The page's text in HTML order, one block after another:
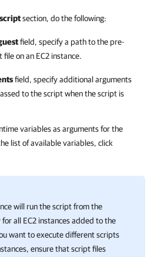
section, do the following:
field, specify a path to the pre-
on an EC2 instance.
field, specify additional arguments
to the script when the script is
variables as arguments for the
list of available variables, click
will run the script from the
all EC2 instances added to the
want to execute different scripts
ensure that script files